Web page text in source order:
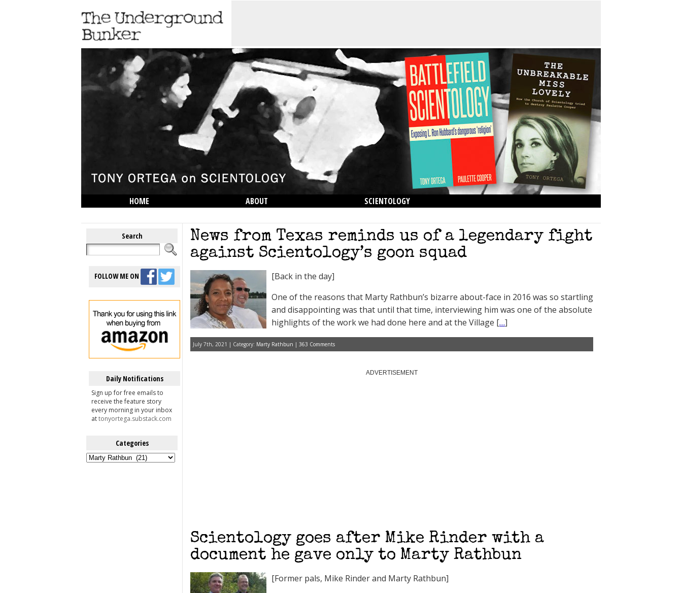
HOME ABOUT
SCIENTOLOGY
Search
FOLLOW ME ON
Daily Notifications
Sign up for free emails to
receive the feature story
every morning in your inbox
attonyortega.substack.com
Categories
Categories
News from Texas reminds us of a legendary fight
against Scientology’s goon squad
[Back in the day]
One of the reasons that Marty Rathbun’s bizarre about-face in 2016 was so startling
and disappointing was that until that time, interviewing him was one of the absolute
highlights of the work we had done here and at the Village […]
July 7th, 2021 | Category: Marty Rathbun | 363 Comments
ADVERTISEMENT
Scientology goes after Mike Rinder with a
document he gave only to Marty Rathbun
[Former pals, Mike Rinder and Marty Rathbun]